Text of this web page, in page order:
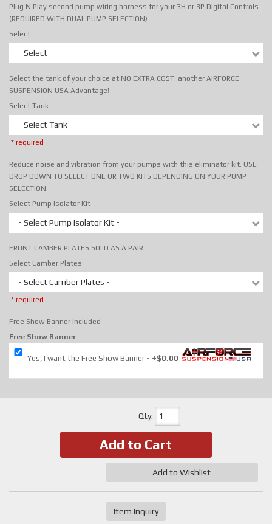
Plug N Play second pump wiring harness for your 3H or 3P Digital Controls
(REQUIRED WITH DUAL PUMP SELECTION)
Select
- Select -
Select the tank of your choice at NO EXTRA COST! another AIRFORCE
SUSPENSION USA Advantage!
Select Tank
- Select Tank -
* required
Reduce noise and vibration from your pumps with this eliminator kit. USE
DROP DOWN TO SELECT ONE OR TWO KITS DEPENDING ON YOUR PUMP
SELECTION.
Select Pump Isolator Kit
- Select Pump Isolator Kit -
FRONT CAMBER PLATES SOLD AS A PAIR
Select Camber Plates
- Select Camber Plates -
* required
Free Show Banner Included
Free Show Banner
Yes, I want the Free Show Banner +$0.00
Qty:
Add to Cart
Add to Wishlist
Item Inquiry